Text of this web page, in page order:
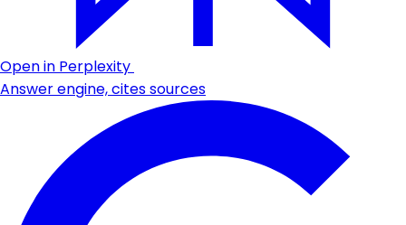
Open in Perplexity
Answer engine, cites sources